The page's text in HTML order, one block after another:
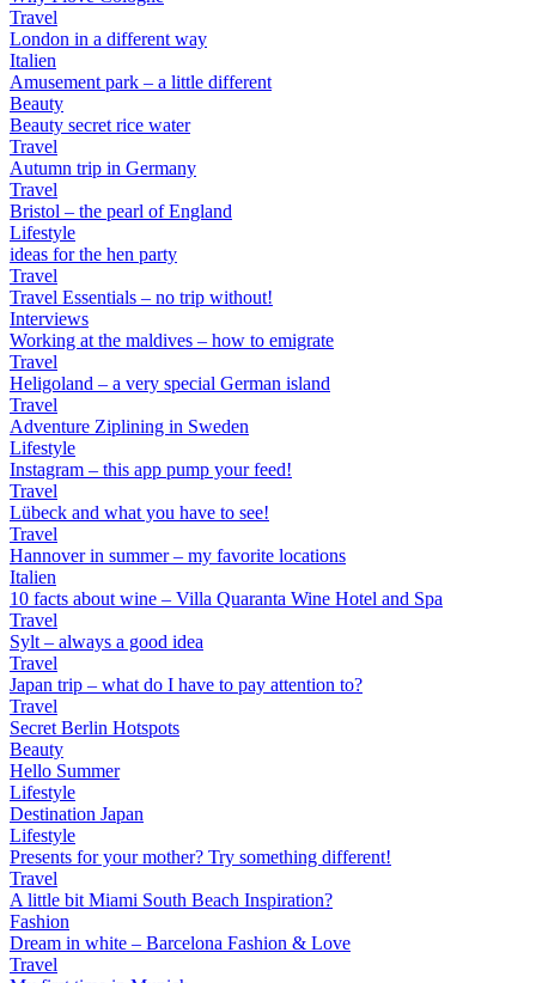
Travel
London in a different way
Italien
Amusement park – a little different
Beauty
Beauty secret rice water
Travel
Autumn trip in Germany
Travel
Bristol – the pearl of England
Lifestyle
ideas for the hen party
Travel
Travel Essentials – no trip without!
Interviews
Working at the maldives – how to emigrate
Travel
Heligoland – a very special German island
Travel
Adventure Ziplining in Sweden
Lifestyle
Instagram – this app pump your feed!
Travel
Lübeck and what you have to see!
Travel
Hannover in summer – my favorite locations
Italien
10 facts about wine – Villa Quaranta Wine Hotel and Spa
Travel
Sylt – always a good idea
Travel
Japan trip – what do I have to pay attention to?
Travel
Secret Berlin Hotspots
Beauty
Hello Summer
Lifestyle
Destination Japan
Lifestyle
Presents for your mother? Try something different!
Travel
A little bit Miami South Beach Inspiration?
Fashion
Dream in white – Barcelona Fashion & Love
Travel